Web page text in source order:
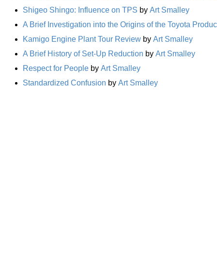
Shigeo Shingo: Influence on TPS by Art Smalley
A Brief Investigation into the Origins of the Toyota
Kamigo Engine Plant Tour Review by Art Smalley
A Brief History of Set-Up Reduction by Art Smalley
Respect for People by Art Smalley
Standardized Confusion by Art Smalley